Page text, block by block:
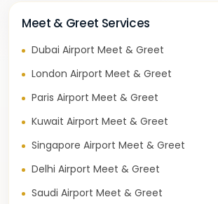
Meet & Greet Services
Dubai Airport Meet & Greet
London Airport Meet & Greet
Paris Airport Meet & Greet
Kuwait Airport Meet & Greet
Singapore Airport Meet & Greet
Delhi Airport Meet & Greet
Saudi Airport Meet & Greet